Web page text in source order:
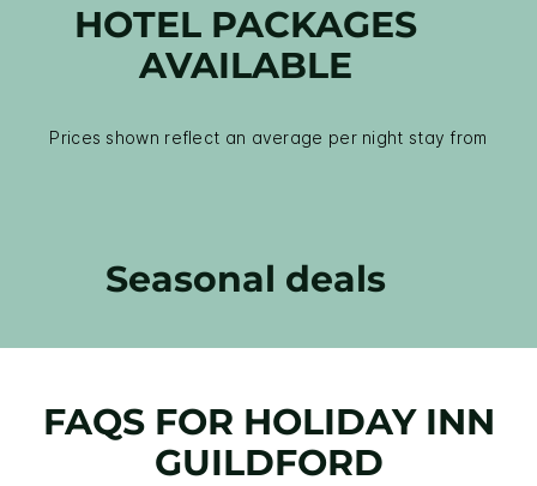
HOTEL PACKAGES
AVAILABLE
Prices shown reflect an average per night stay from
Seasonal deals
FAQS FOR HOLIDAY INN
GUILDFORD